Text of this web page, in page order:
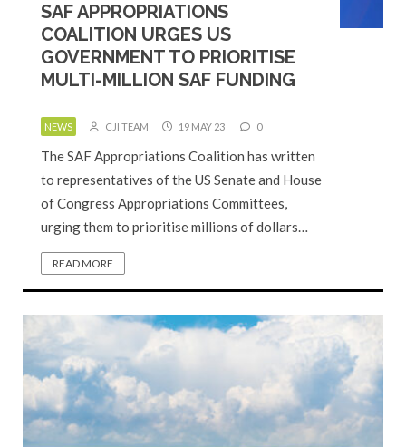
SAF APPROPRIATIONS
COALITION URGES US
GOVERNMENT TO PRIORITISE
MULTI-MILLION SAF FUNDING
NEWS CJI TEAM 19 MAY 23 0
The SAF Appropriations Coalition has written
to representatives of the US Senate and House
of Congress Appropriations Committees,
urging them to prioritise millions of dollars…
READ MORE